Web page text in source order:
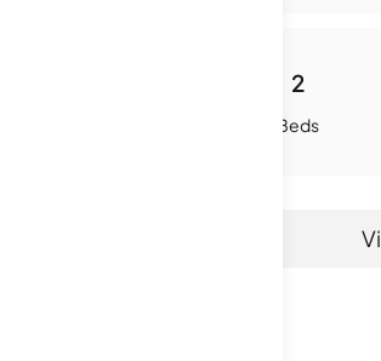
AVE 2
Beds